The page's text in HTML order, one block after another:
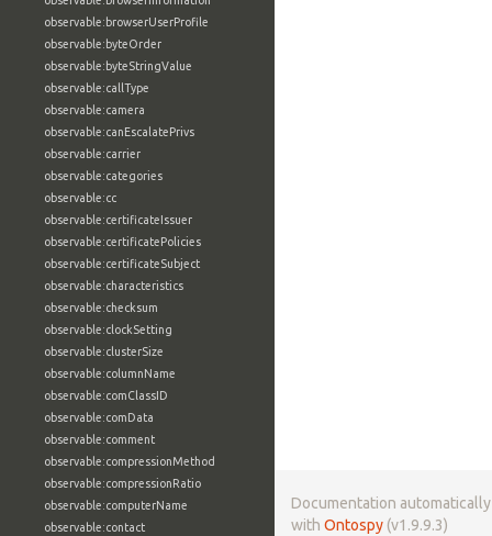
observable:browserUserProfile
observable:byteOrder
observable:byteStringValue
observable:callType
observable:camera
observable:canEscalatePrivs
observable:carrier
observable:categories
observable:cc
observable:certificateIssuer
observable:certificatePolicies
observable:certificateSubject
observable:characteristics
observable:checksum
observable:clockSetting
observable:clusterSize
observable:columnName
observable:comClassID
observable:comData
observable:comment
observable:compressionMethod
observable:compressionRatio
observable:computerName
observable:contact
Documentation
with Ontospy (v1.9.9.3)